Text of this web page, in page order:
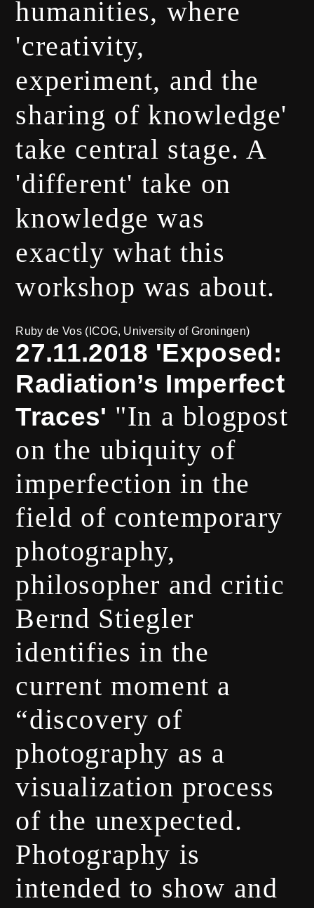
humanities, where
'creativity,
experiment, and the
sharing of knowledge'
take central stage. A
'different' take on
knowledge was
exactly what this
workshop was about.
Ruby de Vos (ICOG, University of Groningen)
27.11.2018 'Exposed:
Radiation’s Imperfect
Traces' "In a blogpost
on the ubiquity of
imperfection in the
field of contemporary
photography,
philosopher and critic
Bernd Stiegler
identifies in the
current moment a
“discovery of
photography as a
visualization process
of the unexpected.
Photography is
intended to show and